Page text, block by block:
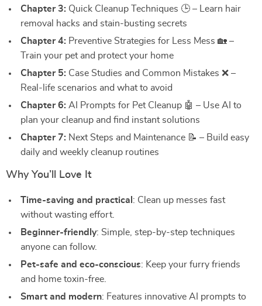
Chapter 3: Quick Cleanup Techniques 🕒 – Learn hair
removal hacks and stain-busting secrets
Chapter 4: Preventive Strategies for Less Mess 🏡 –
Train your pet and protect your home
Chapter 5: Case Studies and Common Mistakes ❌ –
Real-life scenarios and what to avoid
Chapter 6: AI Prompts for Pet Cleanup 🤖 – Use AI to
plan your cleanup and find instant solutions
Chapter 7: Next Steps and Maintenance 📝 – Build easy
daily and weekly cleanup routines
Why You’ll Love It
Time-saving and practical : Clean up messes fast
without wasting effort.
Beginner-friendly: Simple, step-by-step techniques
anyone can follow.
Pet-safe and eco-conscious: Keep your furry friends
and home toxin-free.
Smart and modern: Features innovative AI prompts to